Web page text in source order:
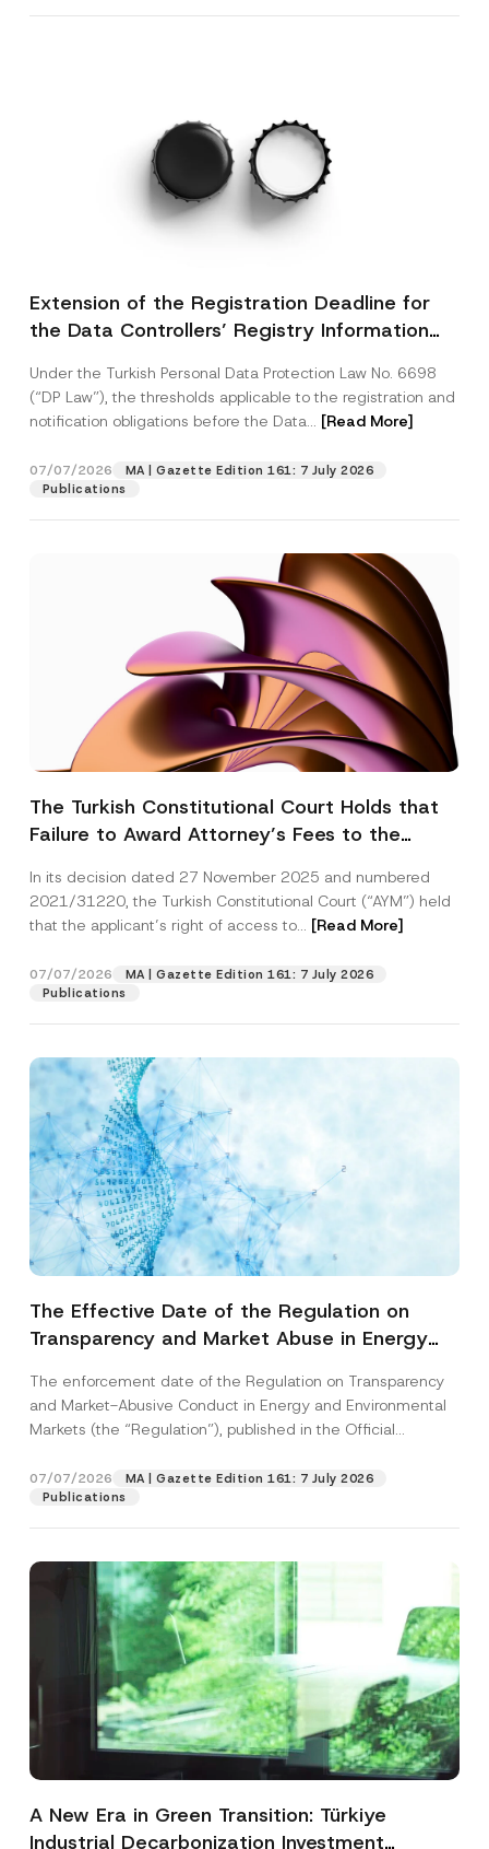
Extension of the Registration Deadline for
the Data Controllers’ Registry Information
Under the Turkish Personal Data Protection Law No. 6698
(“DP Law”), the thresholds applicable to the registration and
notification obligations before the Data... [Read More]
07/07/2026
MA | Gazette Edition 161: 7 July 2026
Publications
The Turkish Constitutional Court Holds that
Failure to Award Attorney’s Fees to the
Access to a Court
In its decision dated 27 November 2025 and numbered
2021/31220, the Turkish Constitutional Court (“AYM”) held
that the applicant’s right of access to... [Read More]
07/07/2026
MA | Gazette Edition 161: 7 July 2026
Publications
The Effective Date of the Regulation on
Transparency and Market Abuse in Energy
Postponed
The enforcement date of the Regulation on Transparency
and Market-Abusive Conduct in Energy and Environmental
Markets (the “Regulation”), published in the Official
07/07/2026
MA | Gazette Edition 161: 7 July 2026
Publications
A New Era in Green Transition: Türkiye
Industrial Decarbonization Investment